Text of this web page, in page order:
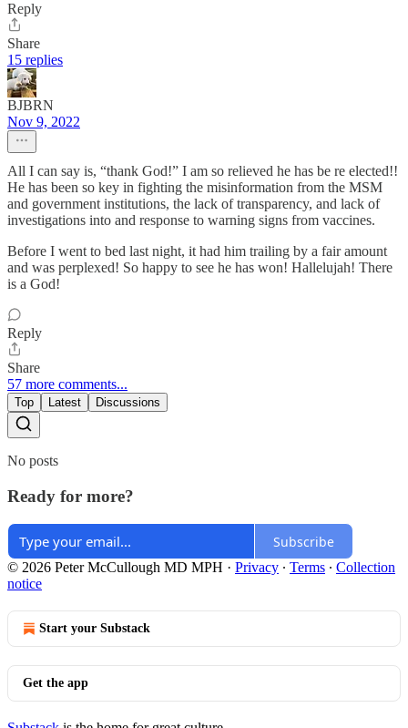
Reply
Share
15 replies
BJBRN
Nov 9, 2022
All I can say is, “thank God!” I am so relieved he has be re elected!!
He has been so key in fighting the misinformation from the MSM
and government institutions, the lack of transparency, and lack of
investigations into and response to warning signs from vaccines.
Before I went to bed last night, it had him trailing by a fair amount
and was perplexed! So happy to see he has won! Hallelujah! There
is a God!
Reply
Share
57 more comments...
Top Latest Discussions
No posts
Ready for more?
Subscribe
© 2026 Peter McCullough MD MPH · Privacy ∙ Terms ∙ Collection
notice
Start your Substack
Get the app